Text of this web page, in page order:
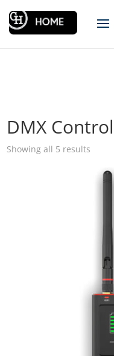
DMX Control
Showing all 5 results